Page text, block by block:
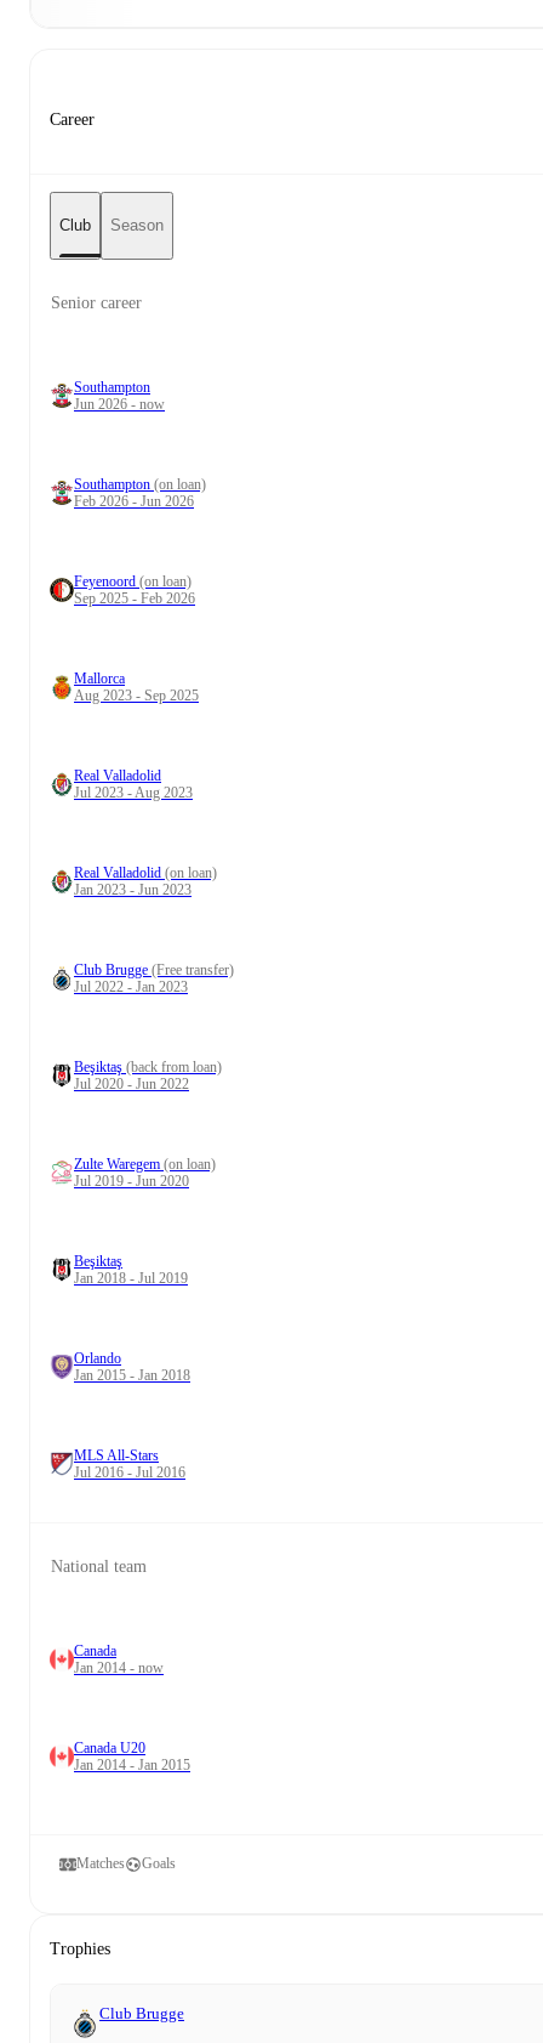
Career
Club Season
Senior career
Southampton
Jun 2026 - now
Southampton (on loan)
Feb 2026 - Jun 2026
Feyenoord (on loan)
Sep 2025 - Feb 2026
Mallorca
Aug 2023 - Sep 2025
Real Valladolid
Jul 2023 - Aug 2023
Real Valladolid (on loan)
Jan 2023 - Jun 2023
Club Brugge (Free transfer)
Jul 2022 - Jan 2023
Beşiktaş (back from loan)
Jul 2020 - Jun 2022
Zulte Waregem (on loan)
Jul 2019 - Jun 2020
Beşiktaş
Jan 2018 - Jul 2019
Orlando
Jan 2015 - Jan 2018
MLS All-Stars
Jul 2016 - Jul 2016
National team
Canada
Jan 2014 - now
Canada U20
Jan 2014 - Jan 2015
Matches Goals
Trophies
Club Brugge